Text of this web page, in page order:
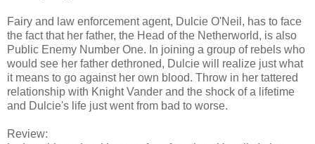
Fairy and law enforcement agent, Dulcie O'Neil, has to face
the fact that her father, the Head of the Netherworld, is also
Public Enemy Number One. In joining a group of rebels who
would see her father dethroned, Dulcie will realize just what
it means to go against her own blood. Throw in her tattered
relationship with Knight Vander and the shock of a lifetime
and Dulcie's life just went from bad to worse.
Review: